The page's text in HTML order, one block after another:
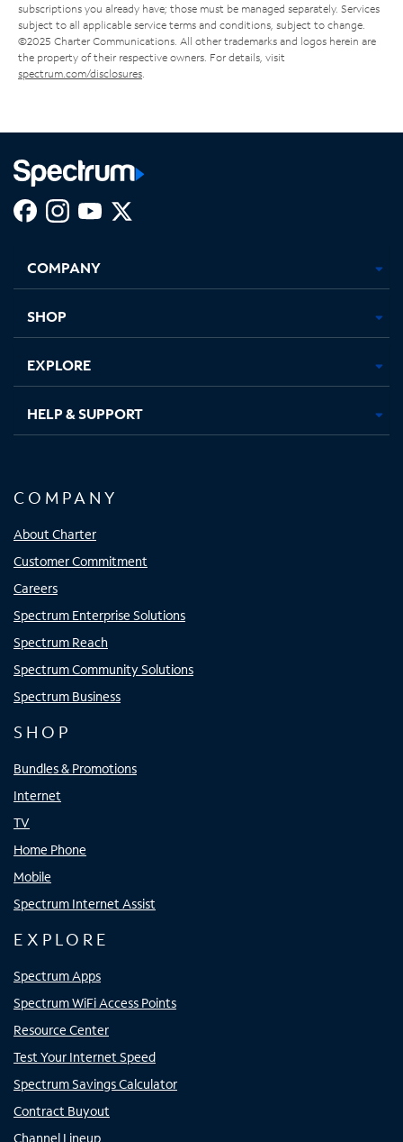
subscriptions you already have; those must be managed separately. Services
subject to all applicable service terms and conditions, subject to change.
©2025 Charter Communications. All other trademarks and logos herein are
the property of their respective owners. For details, visit
spectrum.com/disclosures
new
in
new
in
new new
COMPANY
SHOP
EXPLORE
HELP & SUPPORT
COMPANY
About Charter
Customer Commitment
Careers
Spectrum Enterprise Solutions
Spectrum Reach
Spectrum Community Solutions
Spectrum Business
SHOP
Bundles & Promotions
Internet
TV
Home Phone
Mobile
Spectrum Internet Assist
EXPLORE
Spectrum Apps
Spectrum WiFi Access Points
Resource Center
Test Your Internet Speed
Spectrum Savings Calculator
Contract Buyout
Channel Lineup